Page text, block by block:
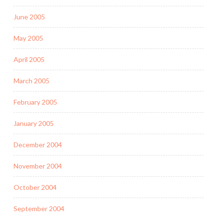
June 2005
May 2005
April 2005
March 2005
February 2005
January 2005
December 2004
November 2004
October 2004
September 2004